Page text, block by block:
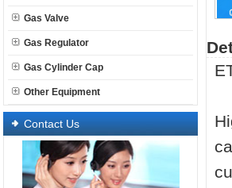
Gas Valve
Gas Regulator
Gas Cylinder Cap
Other Equipment
Contact Us